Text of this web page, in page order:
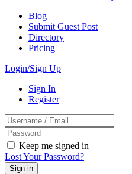
Blog
Submit Guest Post
Directory
Pricing
Login/Sign Up
Sign In
Register
Keep me signed in
Lost Your Password?